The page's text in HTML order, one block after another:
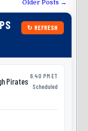
Older Posts →
↻ REFRESH
Pirates
6:40 PM ET
Scheduled